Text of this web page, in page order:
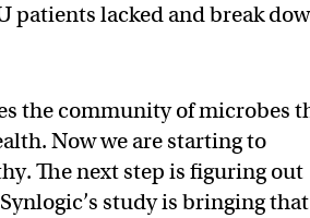
patients lacked and break
the community of microbes
Now we are starting to
The next step is figuring out
study is bringing that